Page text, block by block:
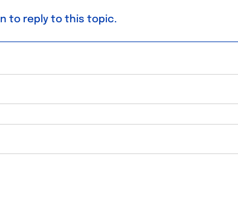
to reply to this topic.